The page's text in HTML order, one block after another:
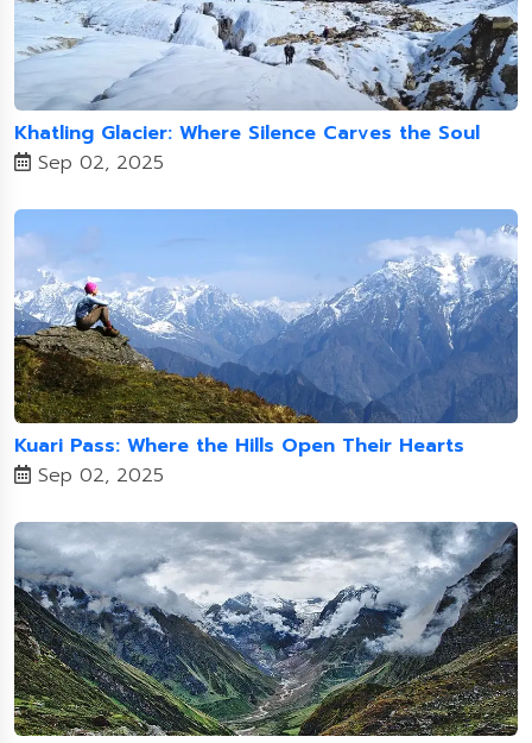
Khatling Glacier: Where Silence Carves the Soul
Sep 02, 2025
Kuari Pass: Where the Hills Open Their Hearts
Sep 02, 2025